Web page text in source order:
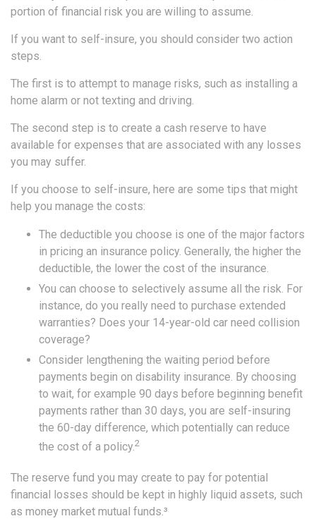
portion of financial risk you are willing to assume.
If you want to self-insure, you should consider two action
steps.
The first is to attempt to manage risks, such as installing a
home alarm or not texting and driving.
The second step is to create a cash reserve to have
available for expenses that are associated with any losses
you may suffer.
If you choose to self-insure, here are some tips that might
help you manage the costs:
The deductible you choose is one of the major factors
in pricing an insurance policy. Generally, the higher the
deductible, the lower the cost of the insurance.
You can choose to selectively assume all the risk. For
instance, do you really need to purchase extended
warranties? Does your 14-year-old car need collision
coverage?
Consider lengthening the waiting period before
payments begin on disability insurance. By choosing
to wait, for example 90 days before beginning benefit
payments rather than 30 days, you are self-insuring
the 60-day difference, which potentially can reduce
the cost of a policy.2
The reserve fund you may create to pay for potential
financial losses should be kept in highly liquid assets, such
as money market mutual funds.³